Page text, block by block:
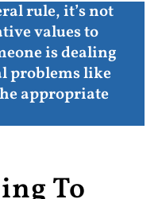
rule, it’s not
values to
is dealing
problems like
appropriate
To